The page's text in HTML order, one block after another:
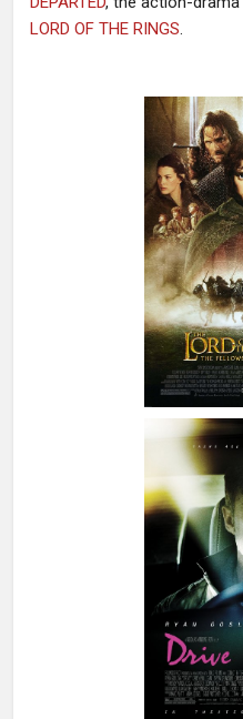
LORD OF THE RINGS.